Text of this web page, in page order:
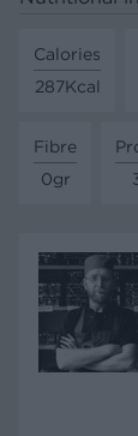
Calories
287Kcal
Fibre
0gr